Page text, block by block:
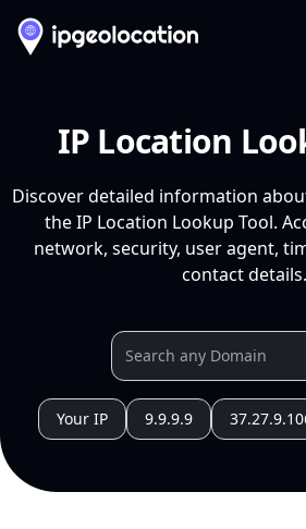
IP Location
Discover detailed information
the IP Location Lookup Tool.
network, security, user agent,
contact details.
Your IP 9.9.9.9